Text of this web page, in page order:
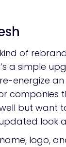
of
a simple
energize an
companies
but want
look
logo,